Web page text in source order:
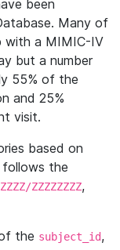
been
Many of
with a MIMIC-IV
but a number
55% of the
and 25%
visit.
based on
follows the
ZZZZZZZZ,
the subject_id,